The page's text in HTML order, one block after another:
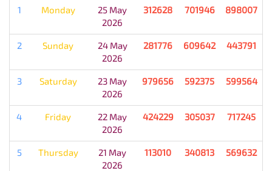
1 Monday
25 May
2026
312628 701946 898007
2 Sunday
24 May
2026
281776 609642 443791
3 Saturday
23 May
2026
979656 592375 599564
4 Friday
22 May
2026
424229 305037 717245
5 Thursday
21 May
2026
113010 340813 569632